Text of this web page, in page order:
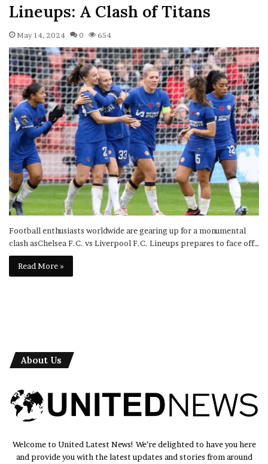
Lineups: A Clash of Titans
May 14, 2024 0 654
Football enthusiasts worldwide are gearing up for a monumental
clash asChelsea F.C. vs Liverpool F.C. Lineups prepares to face off…
Read More »
About Us
Welcome to United Latest News! We’re delighted to have you here
and provide you with the latest updates and stories from around